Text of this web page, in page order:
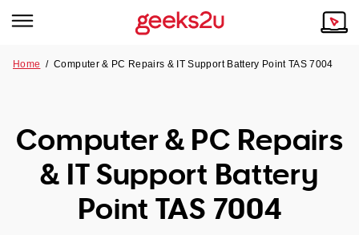
Tech emergency?
Our Remote IT Support Service is the answer.
NSW
Our Story
Reviews
Our Customers
Home /Computer & PC Repairs & IT Support Battery Point TAS 7004
Computer & PC Repairs
& IT Support Battery
Point TAS 7004